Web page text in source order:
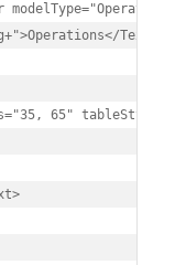
Text>
65"